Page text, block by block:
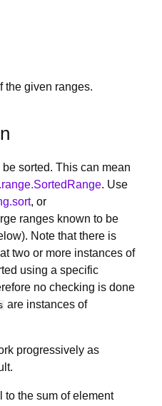
the given ranges.
sorted. This can mean
. Use
, or
ranges known to be
Note that there is
two or more instances of
using a specific
no checking is done
are instances of
progressively as
to the sum of element